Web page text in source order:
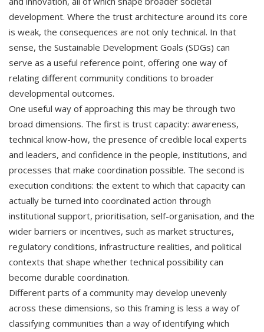
development. Where the trust architecture around its core
is weak, the consequences are not only technical. In that
sense, the Sustainable Development Goals (SDGs) can
serve as a useful reference point, offering one way of
relating different community conditions to broader
developmental outcomes.
One useful way of approaching this may be through two
broad dimensions. The first is trust capacity: awareness,
technical know-how, the presence of credible local experts
and leaders, and confidence in the people, institutions, and
processes that make coordination possible. The second is
execution conditions: the extent to which that capacity can
actually be turned into coordinated action through
institutional support, prioritisation, self-organisation, and the
wider barriers or incentives, such as market structures,
regulatory conditions, infrastructure realities, and political
contexts that shape whether technical possibility can
become durable coordination.
Different parts of a community may develop unevenly
across these dimensions, so this framing is less a way of
classifying communities than a way of identifying which